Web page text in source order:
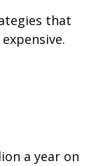
that
a year on